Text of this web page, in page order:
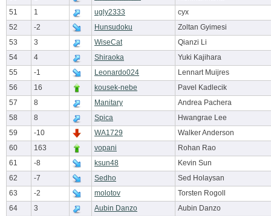
51
1 ugly2333
cyx
52
-2 Hunsudoku
Zoltan Gyimesi
53
3 WiseCat
Qianzi Li
54
4 Shiraoka
Yuki Kajihara
55
-1 Leonardo024
Lennart Muijres
56
16 kousek-nebe
Pavel Kadlecik
57
8 Manitary
Andrea Pachera
58
8 Spica
Hwangrae Lee
59
-10 WA1729
Walker Anderson
60
163 vopani
Rohan Rao
61
-8 ksun48
Kevin Sun
62
-7 Sedho
Sed Holaysan
63
-2 molotov
Torsten Rogoll
64
3 Aubin Danzo
Aubin Danzo